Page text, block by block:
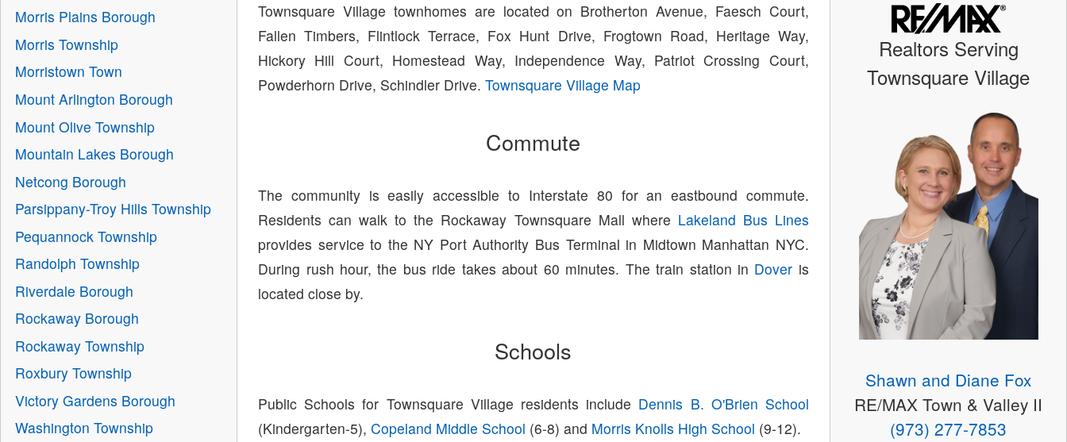
Townsquare Village townhomes are located on Brotherton Avenue, Faesch Court,
Fallen Timbers, Flintlock Terrace, Fox Hunt Drive, Frogtown Road, Heritage Way,
Hickory Hill Court, Homestead Way, Independence Way, Patriot Crossing Court,
Powderhorn Drive, Schindler Drive.Townsquare Village Map
Commute
The community is easily accessible to Interstate 80 for an eastbound commute.
Residents can walk to the Rockaway Townsquare Mall where Lakeland Bus Lines
provides service to the NY Port Authority Bus Terminal in Midtown Manhattan NYC.
During rush hour, the bus ride takes about 60 minutes. The train station in Dover is
located close by.
Schools
Public Schools for Townsquare Village residents include Dennis B. O'Brien School
(Kindergarten-5),Copeland Middle School (6-8) and Morris Knolls High School (9-12).
Morris Plains Borough
Morris Township
Morristown Town
Mount Arlington Borough
Mount Olive Township
Mountain Lakes Borough
Netcong Borough
Parsippany-Troy Hills Township
Pequannock Township
Randolph Township
Riverdale Borough
Rockaway Borough
Rockaway Township
Roxbury Township
Victory Gardens Borough
Washington Township
Realtors Serving
Townsquare Village
Shawn and Diane Fox
RE/MAX Town & Valley II
(973) 277-7853